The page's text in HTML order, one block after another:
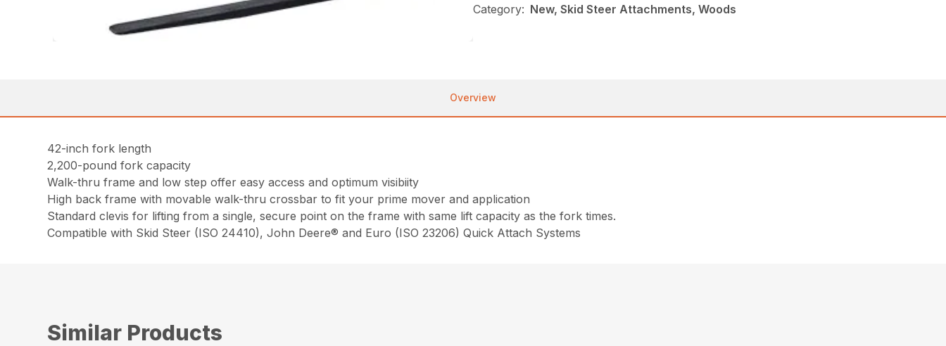
Category: New, Skid Steer Attachments, Woods
Overview
42-inch fork length
2,200-pound fork capacity
Walk-thru frame and low step offer easy access and optimum visibiity
High back frame with movable walk-thru crossbar to fit your prime mover and application
Standard clevis for lifting from a single, secure point on the frame with same lift capacity as the fork times.
Compatible with Skid Steer (ISO 24410), John Deere® and Euro (ISO 23206) Quick Attach Systems
Similar Products